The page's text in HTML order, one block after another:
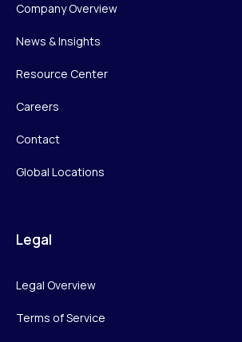
Company Overview
News & Insights
Resource Center
Careers
Contact
Global Locations
Legal
Legal Overview
Terms of Service